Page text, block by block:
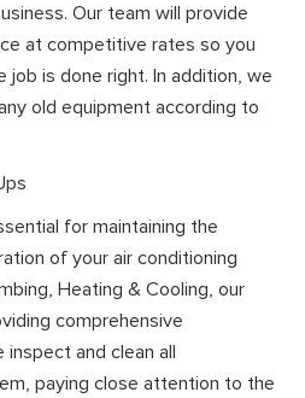
Our team will provide
at competitive rates so you
job is done right. In addition, we
old equipment according to
for maintaining the
of your air conditioning
Heating & Cooling, our
comprehensive
inspect and clean all
paying close attention to the